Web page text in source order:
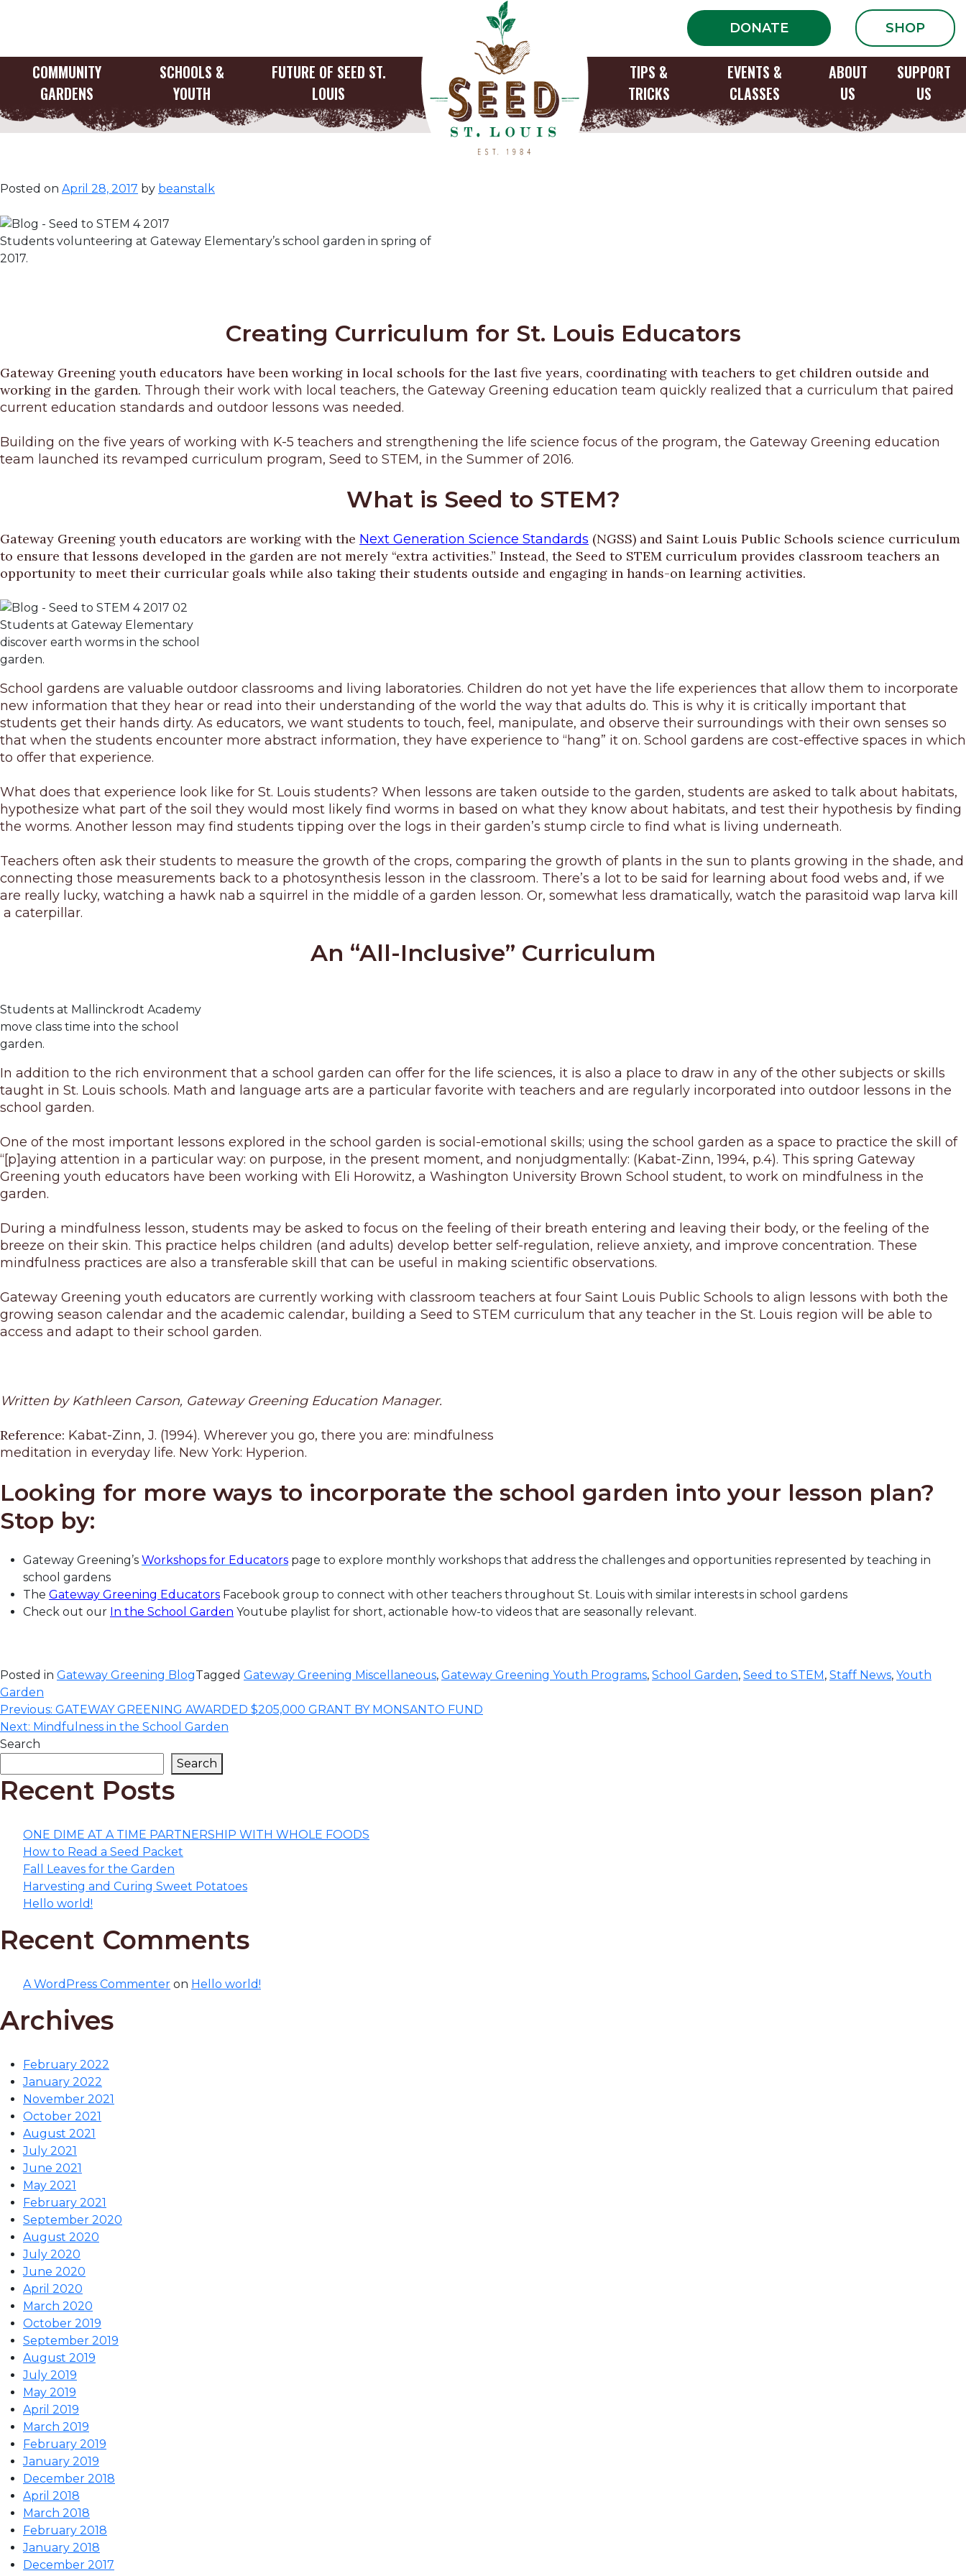
DONATE SHOP
COMMUNITY
GARDENS
SCHOOLS &
YOUTH
FUTURE OF SEED ST.
LOUIS
TIPS &
TRICKS
EVENTS &
CLASSES
ABOUT
US
SUPPORT
US
Posted on April 28, 2017 by beanstalk
Students volunteering at Gateway Elementary’s school garden in spring of
2017.
Creating Curriculum for St. Louis Educators
Gateway Greening youth educators have been working in local schools for the last five years, coordinating with teachers to get children outside and
working in the garden. Through their work with local teachers, the Gateway Greening education team quickly realized that a curriculum that paired
current education standards and outdoor lessons was needed.
Building on the five years of working with K-5 teachers and strengthening the life science focus of the program, the Gateway Greening education
team launched its revamped curriculum program, Seed to STEM, in the Summer of 2016.
What is Seed to STEM?
Gateway Greening youth educators are working with the Next Generation Science Standards (NGSS) and Saint Louis Public Schools science curriculum
to ensure that lessons developed in the garden are not merely “extra activities.” Instead, the Seed to STEM curriculum provides classroom teachers an
opportunity to meet their curricular goals while also taking their students outside and engaging in hands-on learning activities.
Students at Gateway Elementary
discover earth worms in the school
garden.
School gardens are valuable outdoor classrooms and living laboratories. Children do not yet have the life experiences that allow them to incorporate
new information that they hear or read into their understanding of the world the way that adults do. This is why it is critically important that
students get their hands dirty. As educators, we want students to touch, feel, manipulate, and observe their surroundings with their own senses so
that when the students encounter more abstract information, they have experience to “hang” it on. School gardens are cost-effective spaces in which
to offer that experience.
What does that experience look like for St. Louis students? When lessons are taken outside to the garden, students are asked to talk about habitats,
hypothesize what part of the soil they would most likely find worms in based on what they know about habitats, and test their hypothesis by finding
the worms. Another lesson may find students tipping over the logs in their garden’s stump circle to find what is living underneath.
Teachers often ask their students to measure the growth of the crops, comparing the growth of plants in the sun to plants growing in the shade, and
connecting those measurements back to a photosynthesis lesson in the classroom. There’s a lot to be said for learning about food webs and, if we
are really lucky, watching a hawk nab a squirrel in the middle of a garden lesson. Or, somewhat less dramatically, watch the parasitoid wap larva kill
a caterpillar.
An “All-Inclusive” Curriculum
Students at Mallinckrodt Academy
move class time into the school
garden.
In addition to the rich environment that a school garden can offer for the life sciences, it is also a place to draw in any of the other subjects or skills
taught in St. Louis schools. Math and language arts are a particular favorite with teachers and are regularly incorporated into outdoor lessons in the
school garden.
One of the most important lessons explored in the school garden is social-emotional skills; using the school garden as a space to practice the skill of
“[p]aying attention in a particular way: on purpose, in the present moment, and nonjudgmentally: (Kabat-Zinn, 1994, p.4). This spring Gateway
Greening youth educators have been working with Eli Horowitz, a Washington University Brown School student, to work on mindfulness in the
garden.
During a mindfulness lesson, students may be asked to focus on the feeling of their breath entering and leaving their body, or the feeling of the
breeze on their skin. This practice helps children (and adults) develop better self-regulation, relieve anxiety, and improve concentration. These
mindfulness practices are also a transferable skill that can be useful in making scientific observations.
Gateway Greening youth educators are currently working with classroom teachers at four Saint Louis Public Schools to align lessons with both the
growing season calendar and the academic calendar, building a Seed to STEM curriculum that any teacher in the St. Louis region will be able to
access and adapt to their school garden.
Written by Kathleen Carson, Gateway Greening Education Manager.
Reference: Kabat-Zinn, J. (1994). Wherever you go, there you are: mindfulness
meditation in everyday life. New York: Hyperion.
Looking for more ways to incorporate the school garden into your lesson plan?
Stop by:
Gateway Greening’s Workshops for Educators page to explore monthly workshops that address the challenges and opportunities represented by teaching in
school gardens
The Gateway Greening Educators Facebook group to connect with other teachers throughout St. Louis with similar interests in school gardens
Check out our In the School Garden Youtube playlist for short, actionable how-to videos that are seasonally relevant.
Posted in Gateway Greening BlogTagged Gateway Greening Miscellaneous, Gateway Greening Youth Programs, School Garden, Seed to STEM , Staff News, Youth
Garden
Post
navigation
Previous: GATEWAY GREENING AWARDED $205,000 GRANT BY MONSANTO FUND
Next: Mindfulness in the School Garden
Search
Search
Recent Posts
ONE DIME AT A TIME PARTNERSHIP WITH WHOLE FOODS
How to Read a Seed Packet
Fall Leaves for the Garden
Harvesting and Curing Sweet Potatoes
Hello world!
Recent Comments
A WordPress Commenter on Hello world!
Archives
February 2022
January 2022
November 2021
October 2021
August 2021
July 2021
June 2021
May 2021
February 2021
September 2020
August 2020
July 2020
June 2020
April 2020
March 2020
October 2019
September 2019
August 2019
July 2019
May 2019
April 2019
March 2019
February 2019
January 2019
December 2018
April 2018
March 2018
February 2018
January 2018
December 2017